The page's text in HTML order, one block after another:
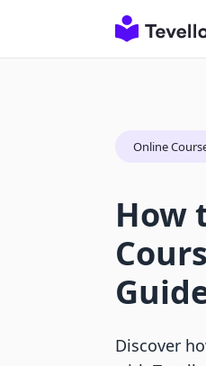
Online
How
Discover